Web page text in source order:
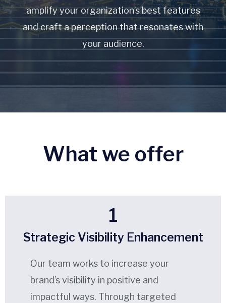
amplify your organization’s best features
and craft a perception that resonates with
your audience.
What we offer
1
Strategic Visibility Enhancement
Our team works to increase your
brand’s visibility in positive and
impactful ways. Through targeted